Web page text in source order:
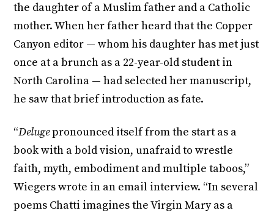
the daughter of a Muslim father and a Catholic
mother. When her father heard that the Copper
Canyon editor — whom his daughter has met just
once at a brunch as a 22-year-old student in
North Carolina — had selected her manuscript,
he saw that brief introduction as fate.
“Delugepronounced itself from the start as a
book with a bold vision, unafraid to wrestle
faith, myth, embodiment and multiple taboos,”
Wiegers wrote in an email interview. “In several
poems Chatti imagines the Virgin Mary as a